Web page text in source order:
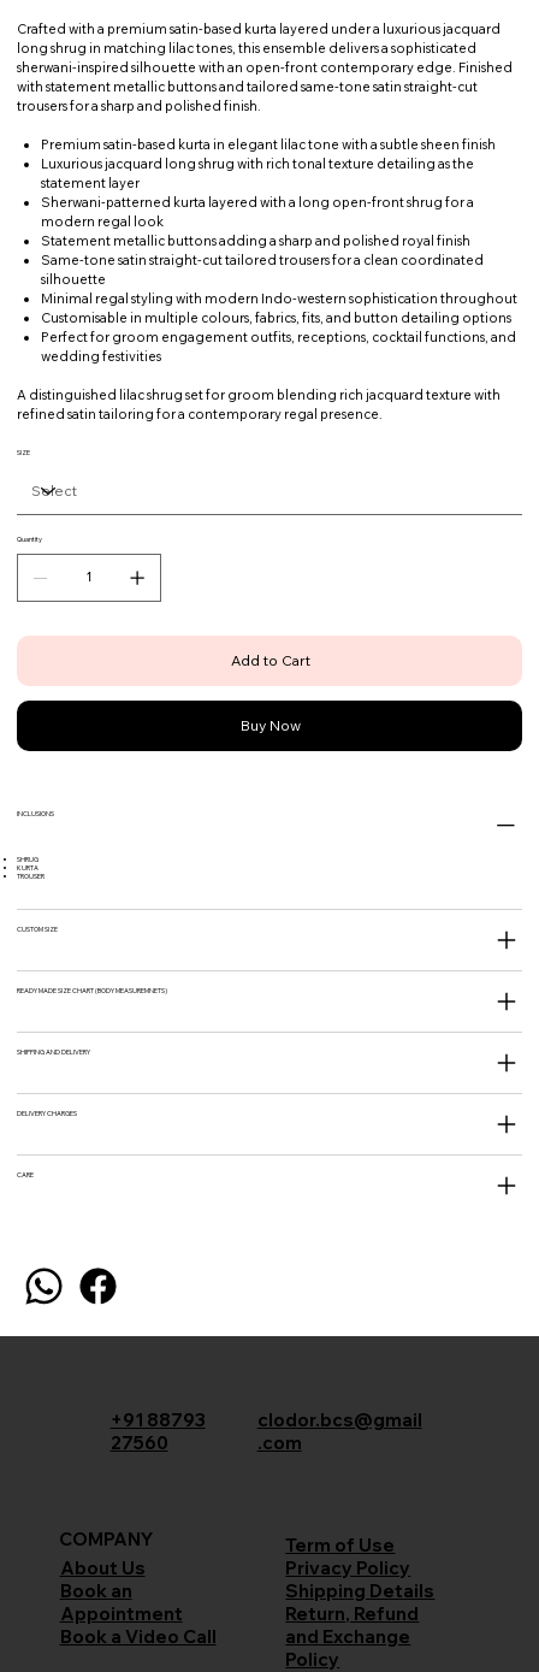
Crafted with a premium satin-based kurta layered under a luxurious jacquard
long shrug in matching lilac tones, this ensemble delivers a sophisticated
sherwani-inspired silhouette with an open-front contemporary edge. Finished
with statement metallic buttons and tailored same-tone satin straight-cut
trousers for a sharp and polished finish.
Premium satin-based kurta in elegant lilac tone with a subtle sheen finish
Luxurious jacquard long shrug with rich tonal texture detailing as the
statement layer
Sherwani-patterned kurta layered with a long open-front shrug for a
modern regal look
Statement metallic buttons adding a sharp and polished royal finish
Same-tone satin straight-cut tailored trousers for a clean coordinated
silhouette
Minimal regal styling with modern Indo-western sophistication throughout
Customisable in multiple colours, fabrics, fits, and button detailing options
Perfect for groom engagement outfits, receptions, cocktail functions, and
wedding festivities
A distinguished lilac shrug set for groom blending rich jacquard texture with
refined satin tailoring for a contemporary regal presence.
SIZE
Quantity
Add to Cart
Buy Now
INCLUSIONS
SHRUG
KURTA
TROUSER
CUSTOM SIZE
READY MADE SIZE CHART (BODY MEASUREMNETS)
SHIPPING AND DELIVERY
DELIVERY CHARGES
CARE
+91 88793
27560
clodor.bcs@gmail
.com
COMPANY
About Us
Book an
Appointment
Book a Video Call
Term of Use
Privacy Policy
Shipping Details
Return, Refund
and Exchange
Policy